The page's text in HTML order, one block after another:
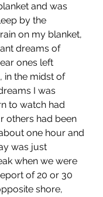
and was
by the
on my blanket,
dreams of
ones left
in the midst of
I was
to watch had
others had been
one hour and
was just
when we were
of 20 or 30
shore,